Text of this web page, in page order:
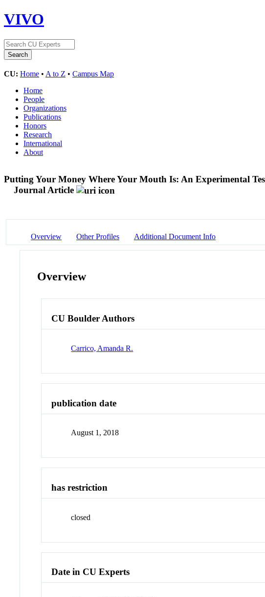
VIVO
CU: Home • A to Z • Campus Map
Home
People
Organizations
Publications
Honors
Research
International
About
Putting Your Money Where Your Mouth Is: An Experimental
Journal Article
Overview Other Profiles Additional Document Info
Overview
CU Boulder Authors
Carrico, Amanda R.
publication date
August 1, 2018
has restriction
closed
Date in CU Experts